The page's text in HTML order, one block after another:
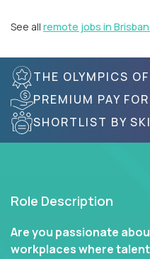
See all remote jobs in
THE OLYMPICS
PREMIUM PAY
SHORTLIST BY
Role Description
Are you passionate
workplaces where